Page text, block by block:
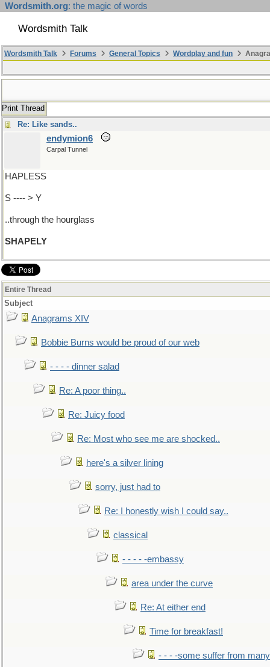
Wordsmith.org: the magic of words
Wordsmith Talk
Wordsmith Talk Forums General Topics Wordplay and fun
Print Thread
Re: Like sands..
endymion6
Carpal Tunnel
HAPLESS
S ---- > Y
..through the hourglass
SHAPELY
Entire Thread
Subject
Anagrams XIV
Bobbie Burns would be proud of our web
- - - - dinner salad
Re: A poor thing..
Re: Juicy food
Re: Most who see me are shocked..
here's a silver lining
sorry, just had to
Re: I honestly wish I could say..
classical
- - - - -embassy
area under the curve
Re: At either end
Time for breakfast!
- - - -some suffer from many